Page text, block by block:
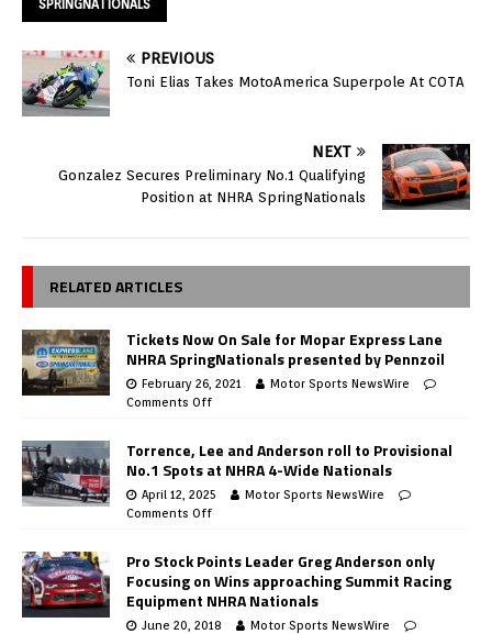
SPRINGNATIONALS
PREVIOUS
Toni Elias Takes MotoAmerica Superpole At COTA
NEXT
Gonzalez Secures Preliminary No.1 Qualifying
Position at NHRA SpringNationals
RELATED ARTICLES
Tickets Now On Sale for Mopar Express Lane
NHRA SpringNationals presented by Pennzoil
February 26, 2021
Motor Sports NewsWire
Comments Off
Torrence, Lee and Anderson roll to Provisional
No.1 Spots at NHRA 4-Wide Nationals
April 12, 2025
Motor Sports NewsWire
Comments Off
Pro Stock Points Leader Greg Anderson only
Focusing on Wins approaching Summit Racing
Equipment NHRA Nationals
June 20, 2018
Motor Sports NewsWire